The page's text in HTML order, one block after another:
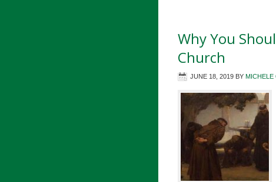
Why You
Church
JUNE 18, 2019 BY MICHELE